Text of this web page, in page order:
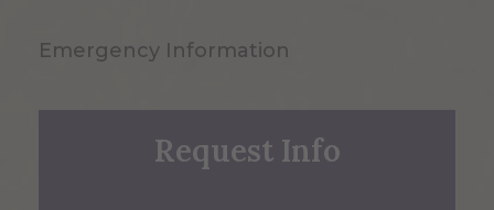
Emergency Information
Request Info